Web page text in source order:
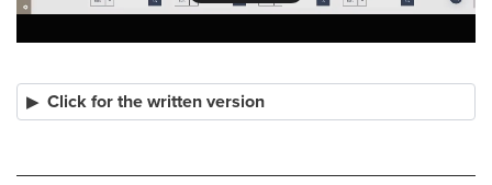
Click for the written version